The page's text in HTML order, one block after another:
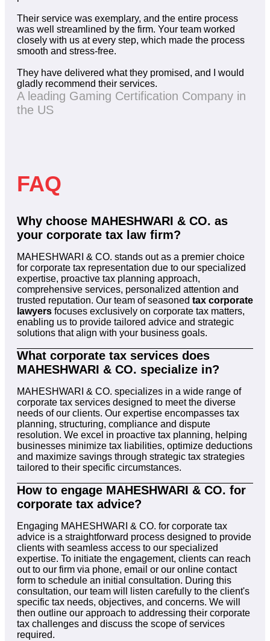
Their service was exemplary, and the entire process
was well streamlined by the firm. Your team worked
closely with us at every step, which made the process
smooth and stress-free.
They have delivered what they promised, and I would
gladly recommend their services.
A leading Gaming Certification Company in
the US
FAQ
Why choose MAHESHWARI & CO. as
your corporate tax law firm?
MAHESHWARI & CO. stands out as a premier choice
for corporate tax representation due to our specialized
expertise, proactive tax planning approach,
comprehensive services, personalized attention and
trusted reputation. Our team of seasoned tax corporate
lawyers focuses exclusively on corporate tax matters,
enabling us to provide tailored advice and strategic
solutions that align with your business goals.
What corporate tax services does
MAHESHWARI & CO. specialize in?
MAHESHWARI & CO. specializes in a wide range of
corporate tax services designed to meet the diverse
needs of our clients. Our expertise encompasses tax
planning, structuring, compliance and dispute
resolution. We excel in proactive tax planning, helping
businesses minimize tax liabilities, optimize deductions
and maximize savings through strategic tax strategies
tailored to their specific circumstances.
How to engage MAHESHWARI & CO. for
corporate tax advice?
Engaging MAHESHWARI & CO. for corporate tax
advice is a straightforward process designed to provide
clients with seamless access to our specialized
expertise. To initiate the engagement, clients can reach
out to our firm via phone, email or our online contact
form to schedule an initial consultation. During this
consultation, our team will listen carefully to the client's
specific tax needs, objectives, and concerns. We will
then outline our approach to addressing their corporate
tax challenges and discuss the scope of services
required.